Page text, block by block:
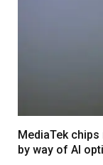
MediaTek
by way of AI